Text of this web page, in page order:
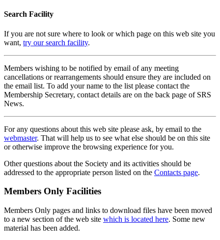
Search Facility
If you are not sure where to look or which page on this web site you
want, try our search facility.
Members wishing to be notified by email of any meeting
cancellations or rearrangements should ensure they are included on
the email list. To add your name to the list please contact the
Membership Secretary, contact details are on the back page of SRS
News.
For any questions about this web site please ask, by email to the
webmaster. That will help us to see what else should be on this site
or otherwise improve the browsing experience for you.
Other questions about the Society and its activities should be
addressed to the appropriate person listed on the Contacts page.
Members Only Facilities
Members Only pages and links to download files have been moved
to a new section of the web site which is located here. Some new
material has been added.